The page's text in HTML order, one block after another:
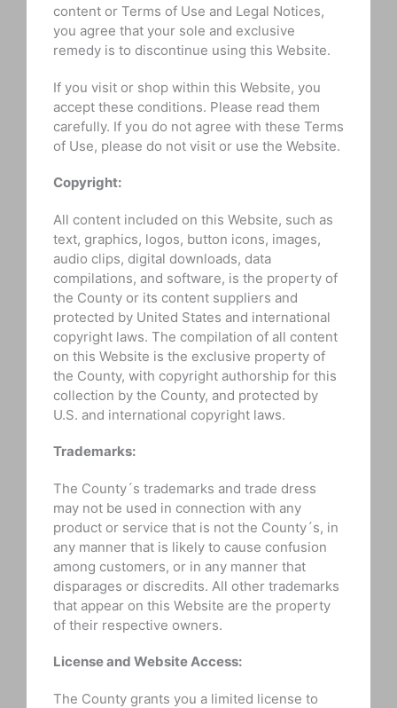
content or Terms of Use and Legal Notices,
you agree that your sole and exclusive
remedy is to discontinue using this Website.
If you visit or shop within this Website, you
accept these conditions. Please read them
carefully. If you do not agree with these Terms
of Use, please do not visit or use the Website.
Copyright:
All content included on this Website, such as
text, graphics, logos, button icons, images,
audio clips, digital downloads, data
compilations, and software, is the property of
the County or its content suppliers and
protected by United States and international
copyright laws. The compilation of all content
on this Website is the exclusive property of
the County, with copyright authorship for this
collection by the County, and protected by
U.S. and international copyright laws.
Trademarks:
The County´s trademarks and trade dress
may not be used in connection with any
product or service that is not the County´s, in
any manner that is likely to cause confusion
among customers, or in any manner that
disparages or discredits. All other trademarks
that appear on this Website are the property
of their respective owners.
License and Website Access:
The County grants you a limited license to